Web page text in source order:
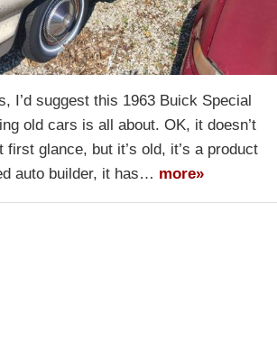
I’d suggest this 1963 Buick Special
old cars is all about. OK, it doesn’t
first glance, but it’s old, it’s a product
auto builder, it has… more»